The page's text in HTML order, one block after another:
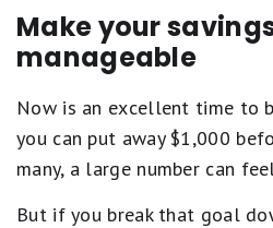
Make your
manageable
Now is an excellent time to
you can put away $1,000
many, a large number can
But if you break that goal